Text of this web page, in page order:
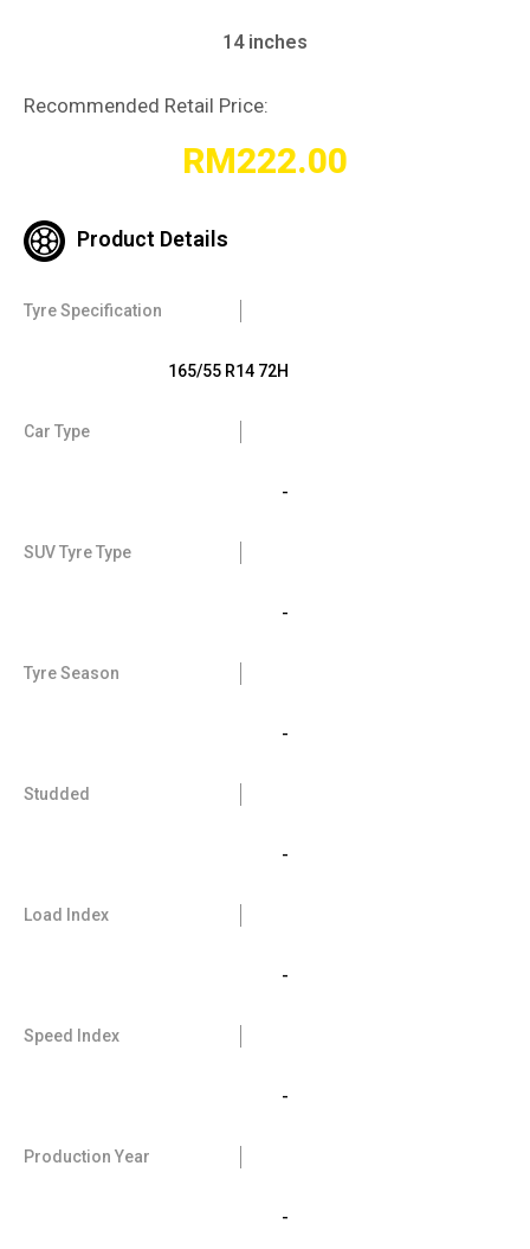
14 inches
Recommended Retail Price:
RM222.00
Product Details
Tyre Specification
165/55 R14 72H
Car Type
-
SUV Tyre Type
-
Tyre Season
-
Studded
-
Load Index
-
Speed Index
-
Production Year
-